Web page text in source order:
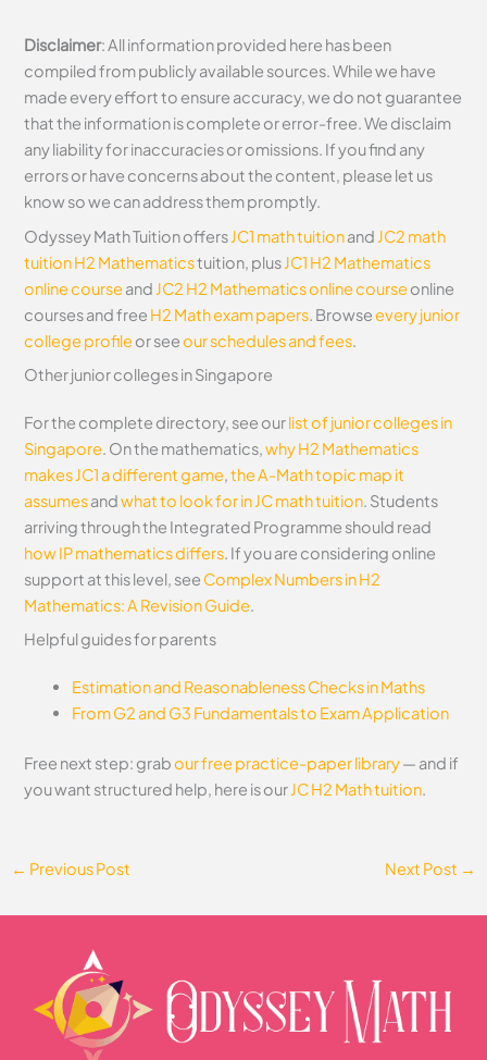
Disclaimer: All information provided here has been
compiled from publicly available sources. While we have
made every effort to ensure accuracy, we do not guarantee
that the information is complete or error-free. We disclaim
any liability for inaccuracies or omissions. If you find any
errors or have concerns about the content, please let us
know so we can address them promptly.
Odyssey Math Tuition offersJC1 math tuitionand JC2 math
tuitionH2 Mathematicstuition, plusJC1 H2 Mathematics
online courseand JC2 H2 Mathematics online courseonline
courses and free H2 Math exam papers. Browseevery junior
college profileor seeour schedules and fees.
Other junior colleges in Singapore
For the complete directory, see ourlist of junior colleges in
Singapore. On the mathematics,why H2 Mathematics
makes JC1 a different game,the A-Math topic map it
assumesandwhat to look for in JC math tuition. Students
arriving through the Integrated Programme should read
how IP mathematics differs. If you are considering online
support at this level, see Complex Numbers in H2
Mathematics: A Revision Guide.
Helpful guides for parents
Estimation and Reasonableness Checks in Maths
From G2 and G3 Fundamentals to Exam Application
Free next step: grabour free practice-paper library— and if
you want structured help, here is ourJC H2 Math tuition.
← Previous Post Next Post →